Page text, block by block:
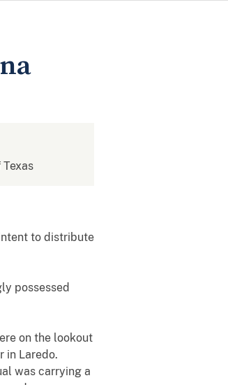
to distribute
possessed
on the lookout
in Laredo.
was carrying a